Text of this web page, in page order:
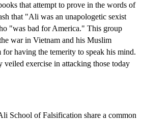
that attempt to prove in the words of
that "Ali was an unapologetic sexist
"was bad for America." This group
war in Vietnam and his Muslim
having the temerity to speak his mind.
veiled exercise in attacking those today
School of Falsification share a common